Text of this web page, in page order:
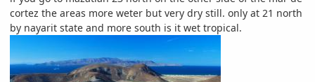
cortez the areas more weter but very dry still. only at 21 north
by nayarit state and more south is it wet tropical.